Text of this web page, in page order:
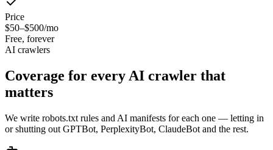
Price
$50–$500/mo
Free, forever
AI crawlers
Coverage for every AI crawler that
matters
We write robots.txt rules and AI manifests for each one — letting in
or shutting out GPTBot, PerplexityBot, ClaudeBot and the rest.